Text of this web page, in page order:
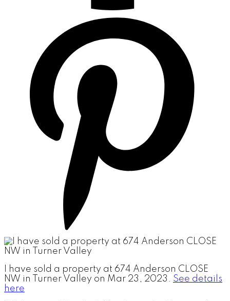
I have sold a property at 674 Anderson CLOSE
NW in Turner Valley on Mar 23, 2023. See details
here